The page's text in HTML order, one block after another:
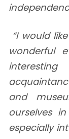
“I would
wonderful
and
ourselves
especially